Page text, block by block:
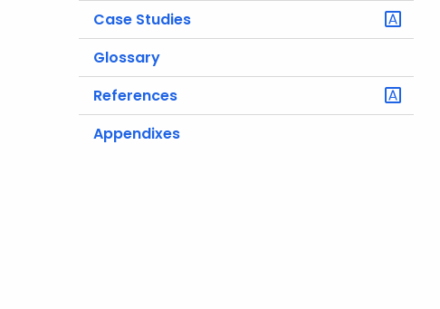
Case Studies
Glossary
References
Appendixes